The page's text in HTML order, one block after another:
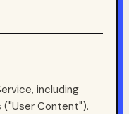
including
("User Content").